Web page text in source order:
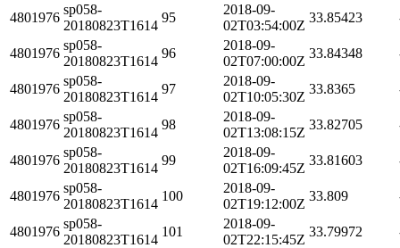
4801976
sp058-
20180823T1614
95
2018-09-
02T03:54:00Z
33.85423
4801976
sp058-
20180823T1614
96
2018-09-
02T07:00:00Z
33.84348
4801976
sp058-
20180823T1614
97
2018-09-
02T10:05:30Z
33.8365
4801976
sp058-
20180823T1614
98
2018-09-
02T13:08:15Z
33.82705
4801976
sp058-
20180823T1614
99
2018-09-
02T16:09:45Z
33.81603
4801976
sp058-
20180823T1614
100
2018-09-
02T19:12:00Z
33.809
4801976
sp058-
20180823T1614
101
2018-09-
02T22:15:45Z
33.79972